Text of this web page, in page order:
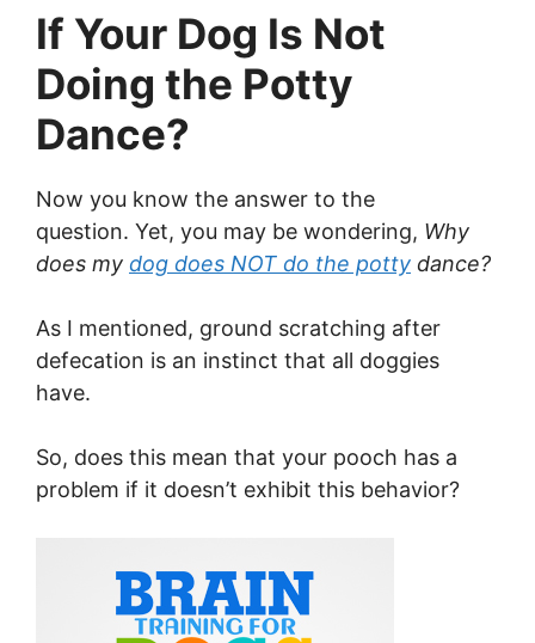
If Your Dog Is Not
Doing the Potty
Dance?
Now you know the answer to the
question. Yet, you may be wondering, Why
does my dog does NOT do the potty dance?
As I mentioned, ground scratching after
defecation is an instinct that all doggies
have.
So, does this mean that your pooch has a
problem if it doesn’t exhibit this behavior?